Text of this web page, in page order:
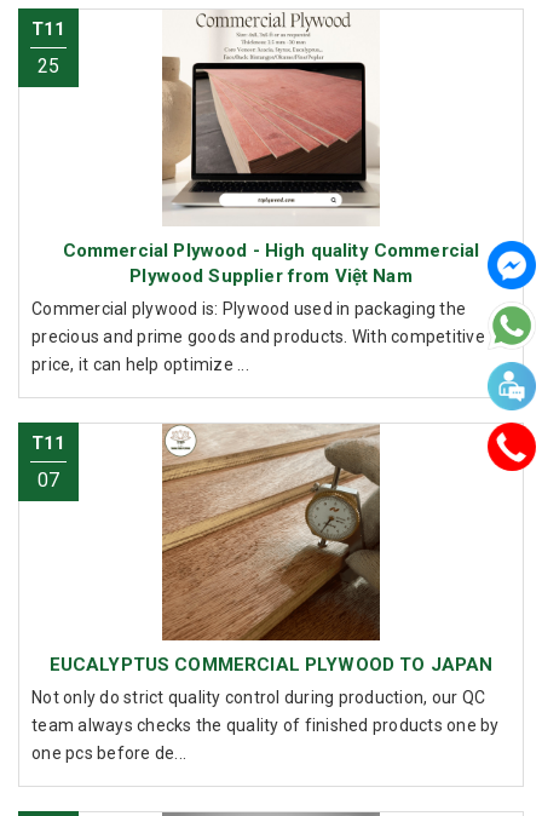
T11
25
Commercial Plywood - High quality Commercial
Plywood Supplier from Việt Nam
Commercial plywood is: Plywood used in packaging the
precious and prime goods and products. With competitive
price, it can help optimize ...
T11
07
EUCALYPTUS COMMERCIAL PLYWOOD TO JAPAN
Not only do strict quality control during production, our QC
team always checks the quality of finished products one by
one pcs before de...